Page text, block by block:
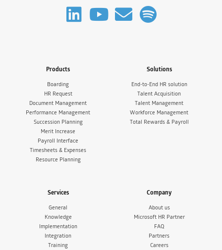
Products
Boarding
HR Request
Document Management
Performance Management
Succession Planning
Merit Increase
Payroll Interface
Timesheets & Expenses
Resource Planning
Solutions
End-to-End HR solution
Talent Acquisition
Talent Management
Workforce Management
Total Rewards & Payroll
Services
General
Knowledge
Implementation
Integration
Training
Company
About us
Microsoft HR Partner
FAQ
Partners
Careers